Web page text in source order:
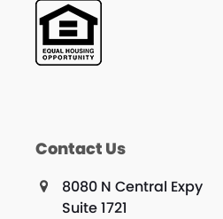
Contact Us
8080 N Central Expy
Suite 1721